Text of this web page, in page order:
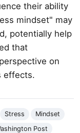
their ability
mindset" may
potentially help
that
on
effects.
Stress
Mindset
Post